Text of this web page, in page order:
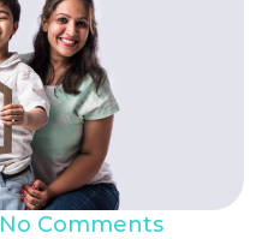
No Comments